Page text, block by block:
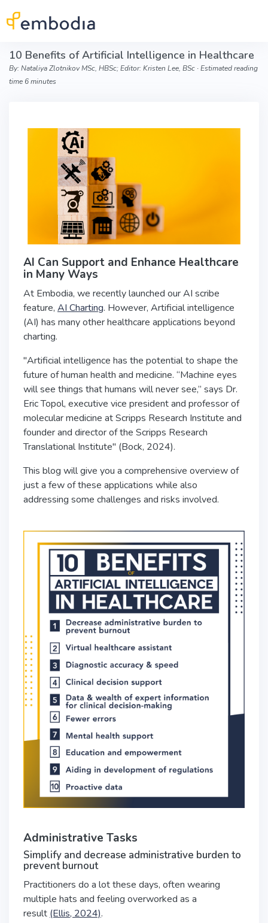
10 Benefits of Artificial Intelligence in Healthcare
By: Nataliya Zlotnikov MSc, HBSc; Editor: Kristen Lee, BSc ∙ Estimated reading
time 6 minutes
AI Can Support and Enhance Healthcare
in Many Ways
At Embodia, we recently launched our AI scribe
feature, AI Charting. However, Artificial intelligence
(AI) has many other healthcare applications beyond
charting.
"Artificial intelligence has the potential to shape the
future of human health and medicine. “Machine eyes
will see things that humans will never see,” says Dr.
Eric Topol, executive vice president and professor of
molecular medicine at Scripps Research Institute and
founder and director of the Scripps Research
Translational Institute" (Bock, 2024).
This blog will give you a comprehensive overview of
just a few of these applications while also
addressing some challenges and risks involved.
Administrative Tasks
Simplify and decrease administrative burden to
prevent burnout
Practitioners do a lot these days, often wearing
multiple hats and feeling overworked as a
result (Ellis, 2024).